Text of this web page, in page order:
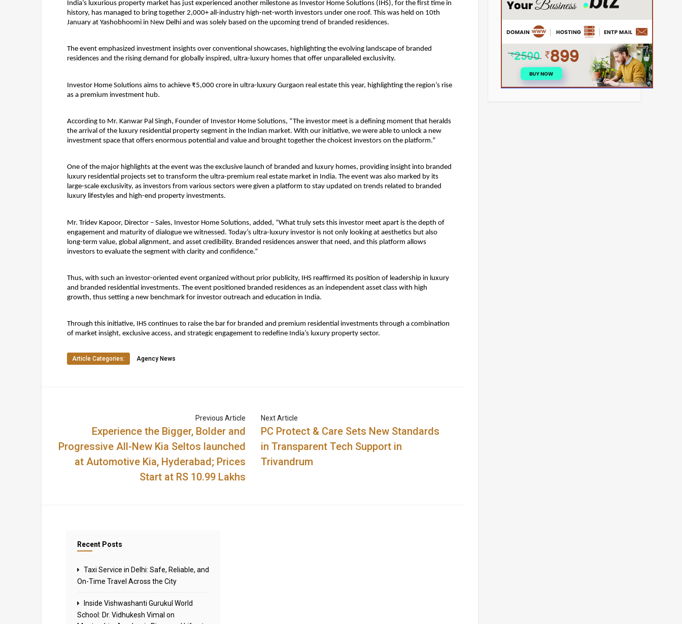
India’s luxurious property market has just experienced another milestone as Investor Home Solutions (IHS), for the first time in
history, has managed to bring together 2,000+ all-industry high-net-worth investors under one roof. This was held on 10th
January at Yashobhoomi in New Delhi and was solely based on the upcoming trend of branded residences.
The event emphasized investment insights over conventional showcases, highlighting the evolving landscape of branded
residences and the rising demand for globally inspired, ultra-luxury homes that offer unparalleled exclusivity.
Investor Home Solutions aims to achieve ₹5,000 crore in ultra-luxury Gurgaon real estate this year, highlighting the region’s rise
as a premium investment hub.
According to Mr. Kanwar Pal Singh, Founder of Investor Home Solutions, “The investor meet is a defining moment that heralds
the arrival of the luxury residential property segment in the Indian market. With our initiative, we were able to unlock a new
investment space that offers enormous potential and value and brought together the choicest investors on the platform.”
One of the major highlights at the event was the exclusive launch of branded and luxury homes, providing insight into branded
luxury residential projects set to transform the ultra-premium real estate market in India. The event was also marked by its
large-scale exclusivity, as investors from various sectors were given a platform to stay updated on trends related to branded
luxury lifestyles and high-end property investments.
Mr. Tridev Kapoor, Director – Sales, Investor Home Solutions, added, “What truly sets this investor meet apart is the depth of
engagement and maturity of dialogue we witnessed. Today’s ultra-luxury investor is not only looking at aesthetics but also
long-term value, global alignment, and asset credibility. Branded residences answer that need, and this platform allows
investors to evaluate the segment with clarity and confidence.”
Thus, with such an investor-oriented event organized without prior publicity, IHS reaffirmed its position of leadership in luxury
and branded residential investments. The event positioned branded residences as an independent asset class with high
growth, thus setting a new benchmark for investor outreach and education in India.
Through this initiative, IHS continues to raise the bar for branded and premium residential investments through a combination
of market insight, exclusive access, and strategic engagement to redefine India’s luxury property sector.
Article Categories: Agency News
Previous Article
Experience the Bigger, Bolder and
Progressive All-New Kia Seltos launched
at Automotive Kia, Hyderabad; Prices
Start at RS 10.99 Lakhs
Next Article
PC Protect & Care Sets New Standards
in Transparent Tech Support in
Trivandrum
Recent Posts
Taxi Service in Delhi: Safe, Reliable, and
On-Time Travel Across the City
Inside Vishwashanti Gurukul World
School: Dr. Vidhukesh Vimal on